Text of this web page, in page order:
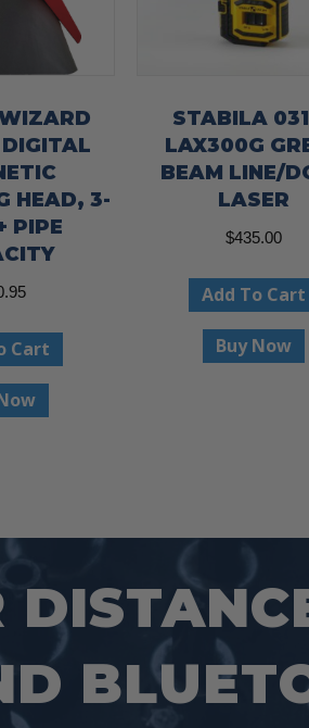
HEAD, 3-
PIPE
Cart
STABILA
LAX300G
BEAM LINE/
LASER
$435.00
Add To Cart
Buy Now